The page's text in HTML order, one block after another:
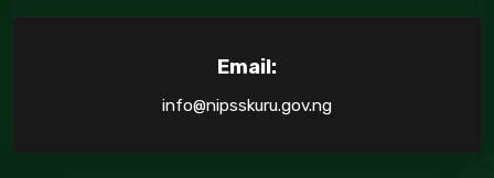
Email:
info@nipsskuru.gov.ng